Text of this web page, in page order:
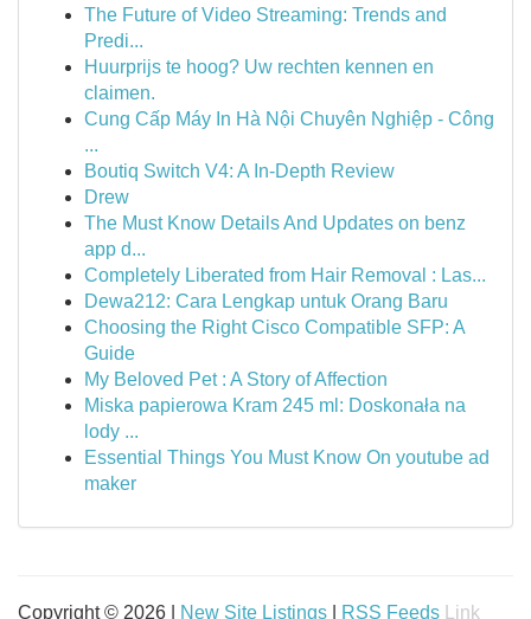
The Future of Video Streaming: Trends and
Predi...
Huurprijs te hoog? Uw rechten kennen en
claimen.
Cung Cấp Máy In Hà Nội Chuyên Nghiệp - Công
...
Boutiq Switch V4: A In-Depth Review
Drew
The Must Know Details And Updates on benz
app d...
Completely Liberated from Hair Removal : Las...
Dewa212: Cara Lengkap untuk Orang Baru
Choosing the Right Cisco Compatible SFP: A
Guide
My Beloved Pet : A Story of Affection
Miska papierowa Kram 245 ml: Doskonała na
lody ...
Essential Things You Must Know On youtube ad
maker
Copyright © 2026 | New Site Listings RSS Feeds Link